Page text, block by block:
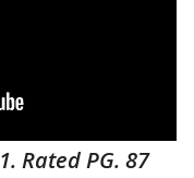
Rated PG. 87